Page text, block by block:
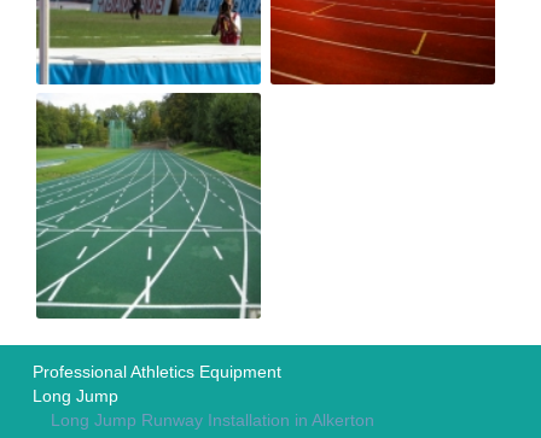
Professional Athletics Equipment
Long Jump
Long Jump Runway Installation in Alkerton